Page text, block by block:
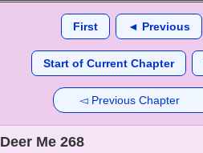
First ◄ Previous
Start of Current Chapter
◅ Previous Chapter
Deer Me 268